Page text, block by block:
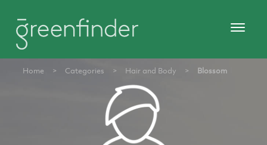
Home > Categories > Hair and Body > Blossom